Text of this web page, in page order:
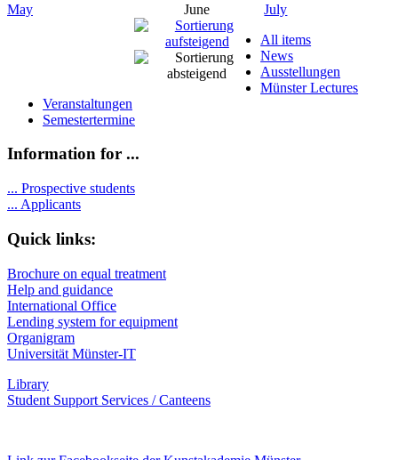
May June
July
All items
News
Ausstellungen
Münster Lectures
Veranstaltungen
Semestertermine
Information for ...
... Prospective students
... Applicants
Quick links:
Brochure on equal treatment
Help and guidance
International Office
Lending system for equipment
Organigram
Universität Münster-IT
Library
Student Support Services / Canteens